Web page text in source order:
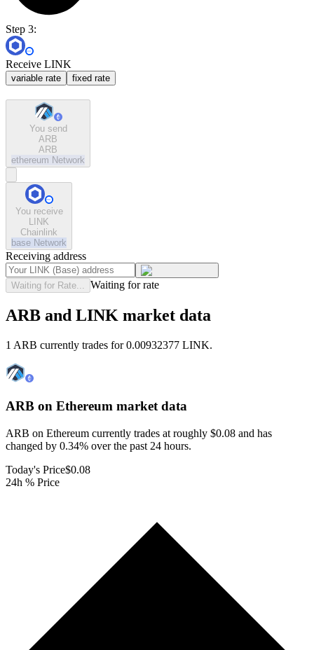
Step 3:
Receive LINK
variable rate fixed rate
You send
ARB
ARB
ethereum Network
You receive
LINK
Chainlink
base Network
Receiving address
Waiting for Rate... Waiting for rate
ARB and LINK market data
1 ARB currently trades for 0.00932377 LINK.
ARB on Ethereum market data
ARB on Ethereum currently trades at roughly $0.08 and has
changed by 0.34% over the past 24 hours.
Today's Price$0.08
24h % Price